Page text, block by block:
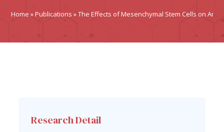
Home »Publications »The Effects of Mesenchymal Stem Cells on
Research Detail